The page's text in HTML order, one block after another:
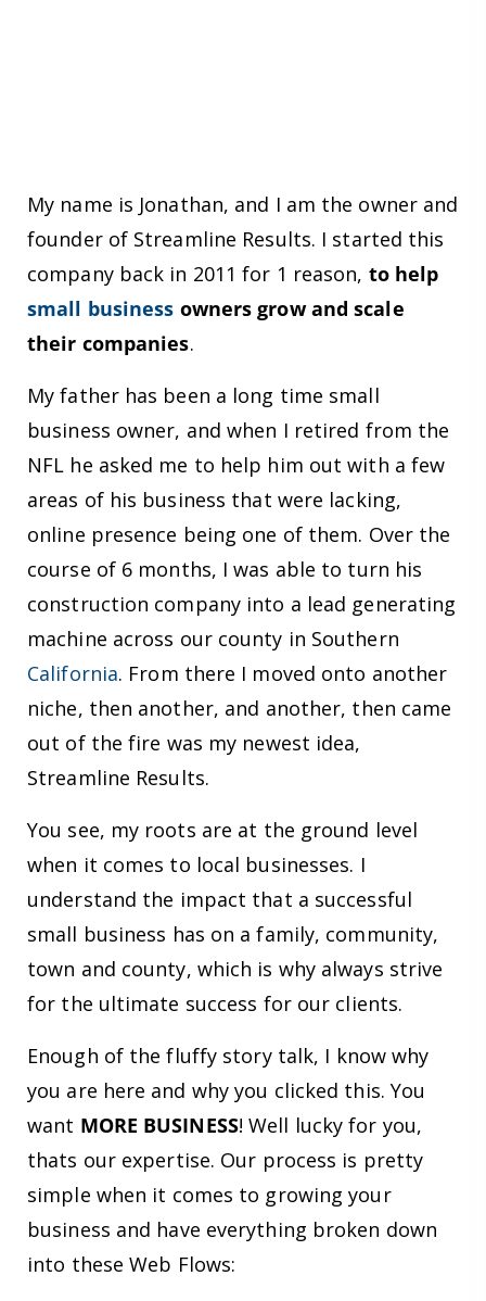
My name is Jonathan, and I am the owner and
founder of Streamline Results. I started this
company back in 2011 for 1 reason, to help
small business owners grow and scale
their companies.
My father has been a long time small
business owner, and when I retired from the
NFL he asked me to help him out with a few
areas of his business that were lacking,
online presence being one of them. Over the
course of 6 months, I was able to turn his
construction company into a lead generating
machine across our county in Southern
California. From there I moved onto another
niche, then another, and another, then came
out of the fire was my newest idea,
Streamline Results.
You see, my roots are at the ground level
when it comes to local businesses. I
understand the impact that a successful
small business has on a family, community,
town and county, which is why always strive
for the ultimate success for our clients.
Enough of the fluffy story talk, I know why
you are here and why you clicked this. You
want MORE BUSINESS! Well lucky for you,
thats our expertise. Our process is pretty
simple when it comes to growing your
business and have everything broken down
into these Web Flows: